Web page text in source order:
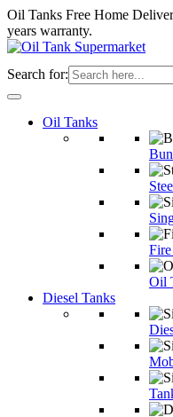
Oil Tanks Free Home
years warranty.
Search for:
Oil Tanks
Oil
Diesel Tanks